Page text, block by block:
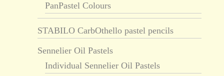
PanPastel Colours
STABILO CarbOthello pastel pencils
Sennelier Oil Pastels
Individual Sennelier Oil Pastels